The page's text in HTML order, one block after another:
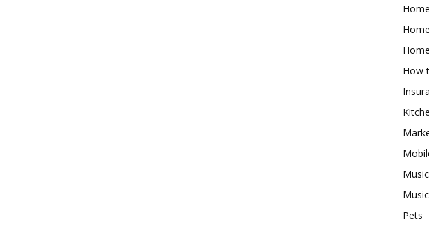
Home
How
Music
Pets